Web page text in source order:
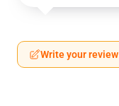
Write your review